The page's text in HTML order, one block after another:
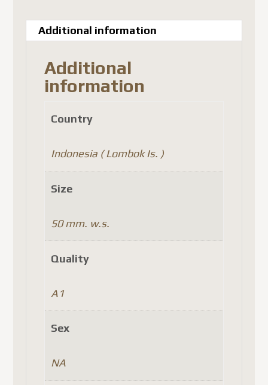
Additional information
Additional
information
Country
Indonesia ( Lombok Is. )
Size
50 mm. w.s.
Quality
A1
Sex
NA